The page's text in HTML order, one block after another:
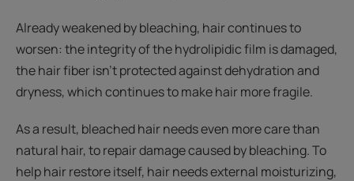
Already weakened by bleaching, hair continues to
worsen: the integrity of the hydrolipidic film is damaged,
the hair fiber isn’t protected against dehydration and
dryness, which continues to make hair more fragile.
As a result, bleached hair needs even more care than
natural hair, to repair damage caused by bleaching. To
help hair restore itself, hair needs external moisturizing,